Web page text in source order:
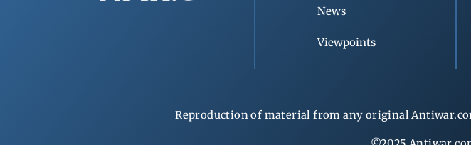
News
Viewpoints
Reproduction of material from any original